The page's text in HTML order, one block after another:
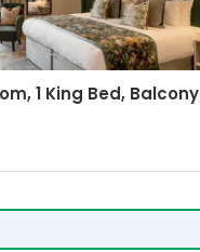
1 King Bed, Balcony